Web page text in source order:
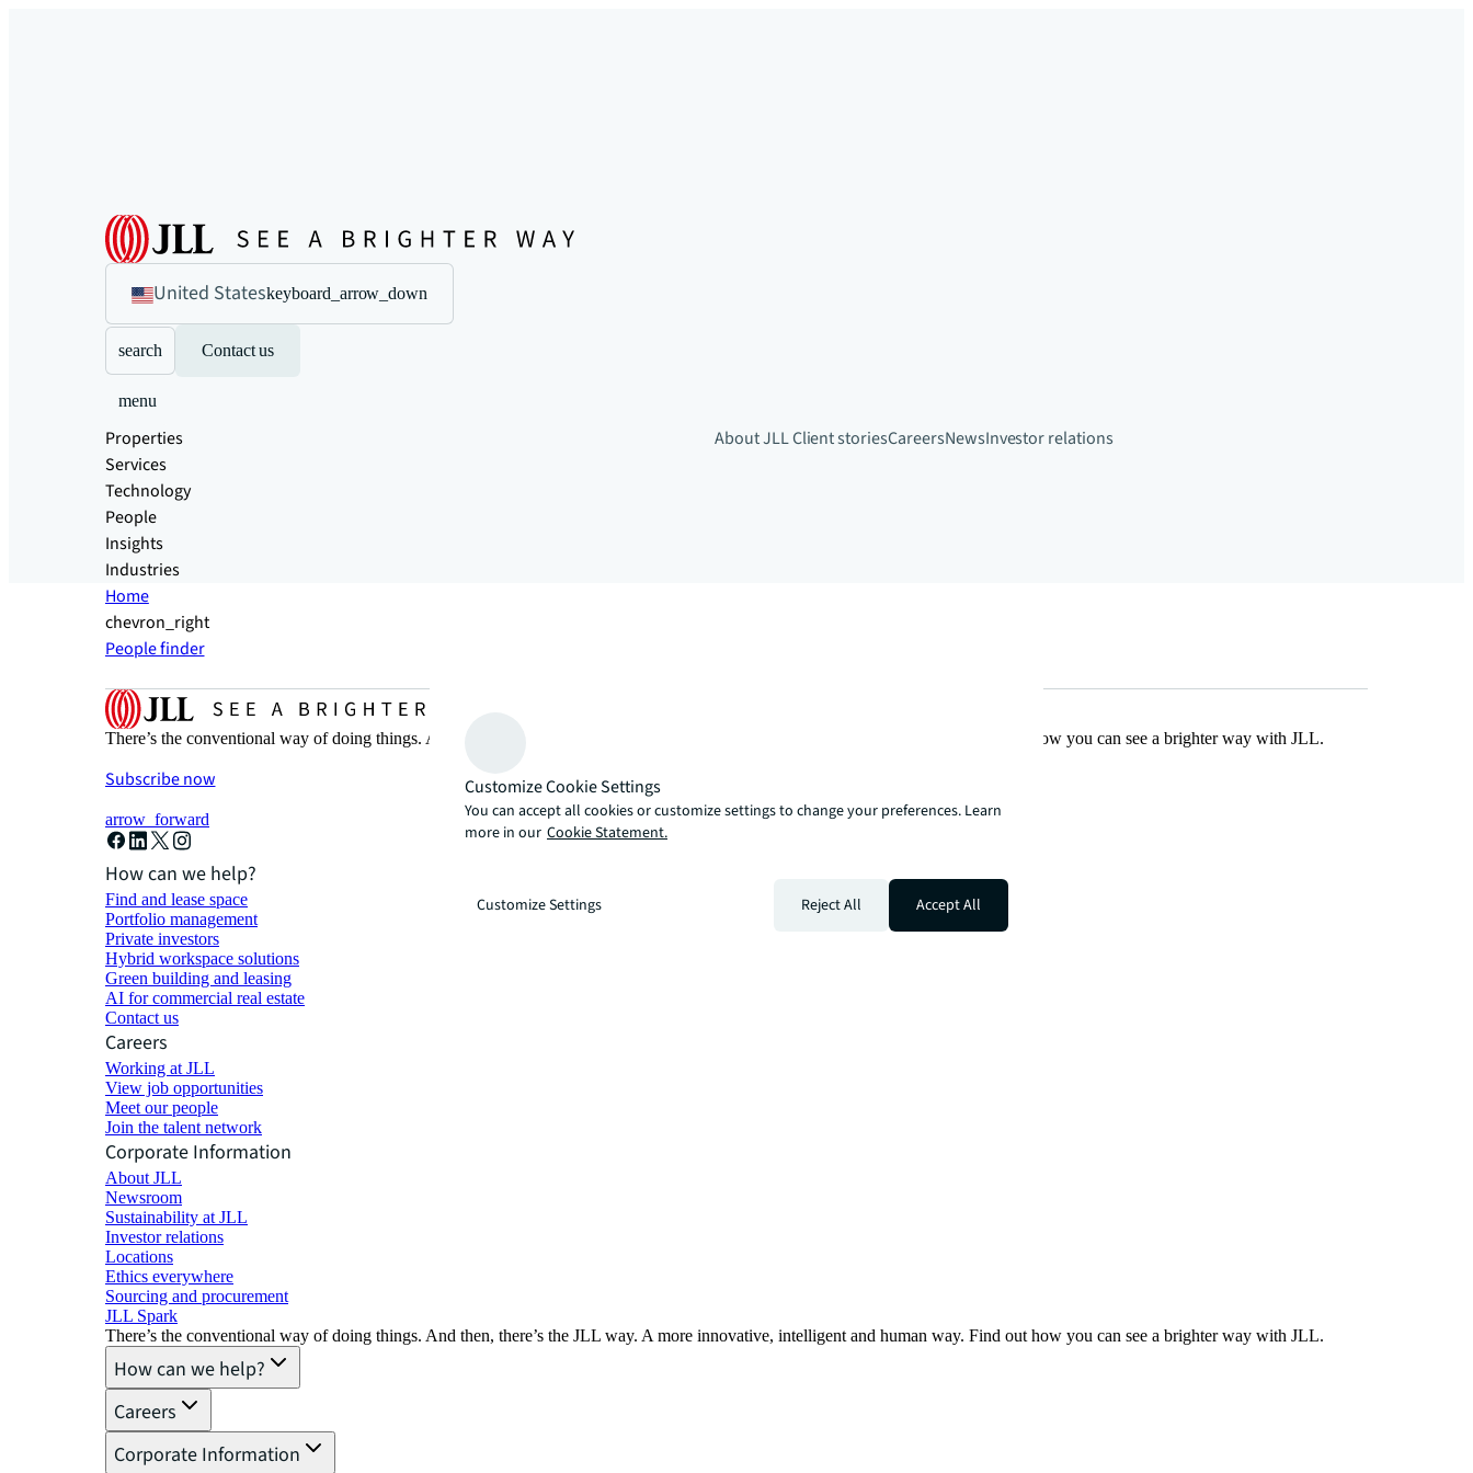
United Stateskeyboard_arrow_down
search Contact us
menu
Properties
Services
Technology
People
Insights
Industries
About JLLClient storiesCareersNewsInvestor relations
Home
chevron_right
People finder
There’s the conventional way of doing things. And then, there’s the JLL way. A more innovative, intelligent and human way. Find out how you can see a brighter way with JLL.
Subscribe now
arrow_forward
How can we help?
Find and lease space
Portfolio management
Private investors
Hybrid workspace solutions
Green building and leasing
AI for commercial real estate
Contact us
Careers
Working at JLL
View job opportunities
Meet our people
Join the talent network
Corporate Information
About JLL
Newsroom
Sustainability at JLL
Investor relations
Locations
Ethics everywhere
Sourcing and procurement
JLL Spark
There’s the conventional way of doing things. And then, there’s the JLL way. A more innovative, intelligent and human way. Find out how you can see a brighter way with JLL.
How can we help?
Careers
Corporate Information
Customize Cookie Settings
You can accept all cookies or customize settings to change your preferences. Learn
more in our Cookie Statement.
Customize Settings Reject All Accept All